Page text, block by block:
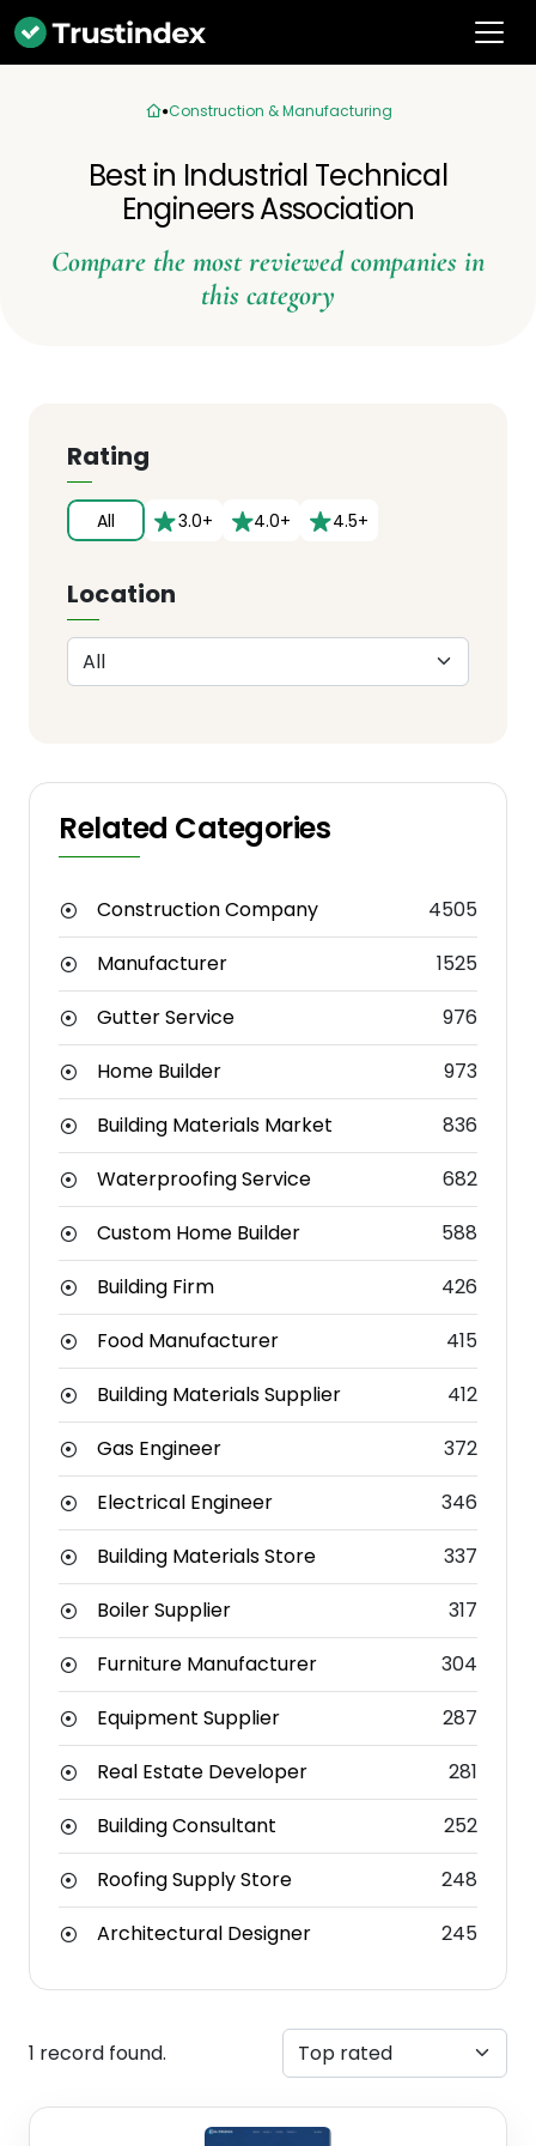
Construction & Manufacturing
Best in Industrial Technical
Engineers Association
Compare the most reviewed companies in
this category
Rating
All 3.0+ 4.0+ 4.5+
Location
Related Categories
Construction Company
4505
Manufacturer
1525
Gutter Service
976
Home Builder
973
Building Materials Market
836
Waterproofing Service
682
Custom Home Builder
588
Building Firm
426
Food Manufacturer
415
Building Materials Supplier
412
Gas Engineer
372
Electrical Engineer
346
Building Materials Store
337
Boiler Supplier
317
Furniture Manufacturer
304
Equipment Supplier
287
Real Estate Developer
281
Building Consultant
252
Roofing Supply Store
248
Architectural Designer
245
1 record found.